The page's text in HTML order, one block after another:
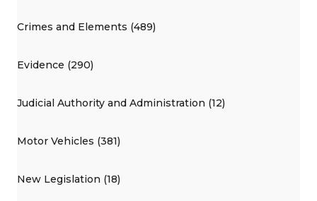
Crimes and Elements (489)
Evidence (290)
Judicial Authority and Administration (12)
Motor Vehicles (381)
New Legislation (18)